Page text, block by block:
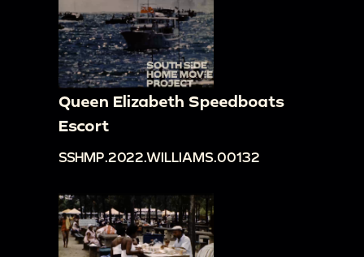
Queen Elizabeth Speedboats
Escort
SSHMP.2022.WILLIAMS.00132